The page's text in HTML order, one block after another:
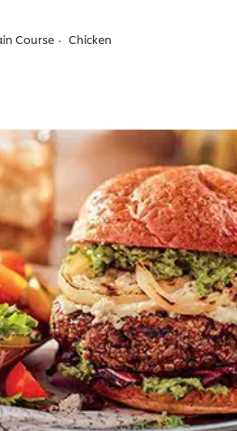
Course Chicken